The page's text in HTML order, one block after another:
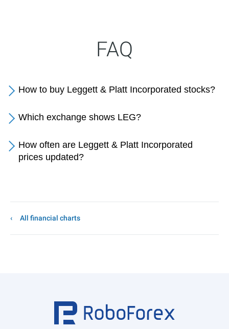
FAQ
How to buy Leggett & Platt Incorporated stocks?
Which exchange shows LEG?
How often are Leggett & Platt Incorporated
prices updated?
All financial charts